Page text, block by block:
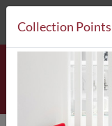
212 693
Collection